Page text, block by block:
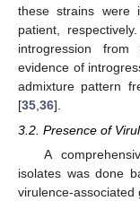
these strains were
patient,
introgression
evidence of
admixture pattern
[35 36].
3.2. Presence of
A
isolates was done
virulence-associated